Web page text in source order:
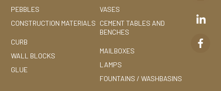
PEBBLES
CONSTRUCTION MATERIALS
CURB
WALL BLOCKS
GLUE
VASES
CEMENT TABLES AND
BENCHES
MAILBOXES
LAMPS
FOUNTAINS / WASHBASINS